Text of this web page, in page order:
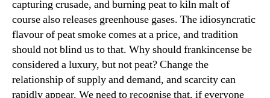
capturing crusade, and burning peat to kiln malt of
course also releases greenhouse gases. The idiosyncratic
flavour of peat smoke comes at a price, and tradition
should not blind us to that. Why should frankincense be
considered a luxury, but not peat? Change the
relationship of supply and demand, and scarcity can
rapidly appear. We need to recognise that, if everyone